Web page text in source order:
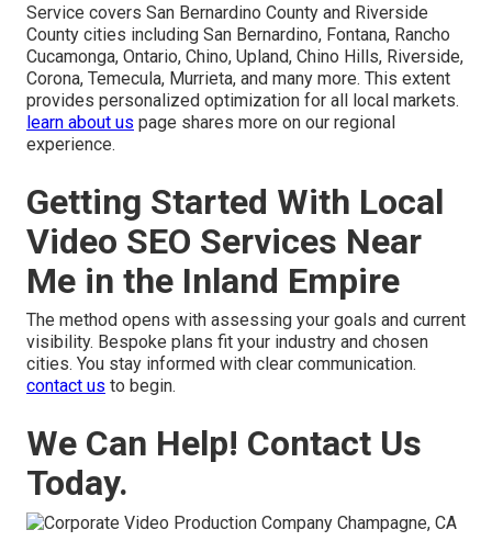
Service covers San Bernardino County and Riverside
County cities including San Bernardino, Fontana, Rancho
Cucamonga, Ontario, Chino, Upland, Chino Hills, Riverside,
Corona, Temecula, Murrieta, and many more. This extent
provides personalized optimization for all local markets.
learn about us page shares more on our regional
experience.
Getting Started With Local
Video SEO Services Near
Me in the Inland Empire
The method opens with assessing your goals and current
visibility. Bespoke plans fit your industry and chosen
cities. You stay informed with clear communication.
contact us to begin.
We Can Help! Contact Us
Today.